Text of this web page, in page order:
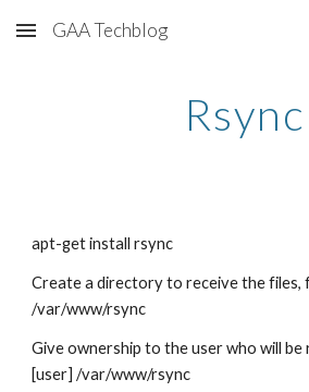
Skip to main content
GAA Techblog
Rsync
apt-get install rsync
Create a directory to receive the files,
/var/www/rsync
Give ownership to the user who will be
[user] /var/www/rsync